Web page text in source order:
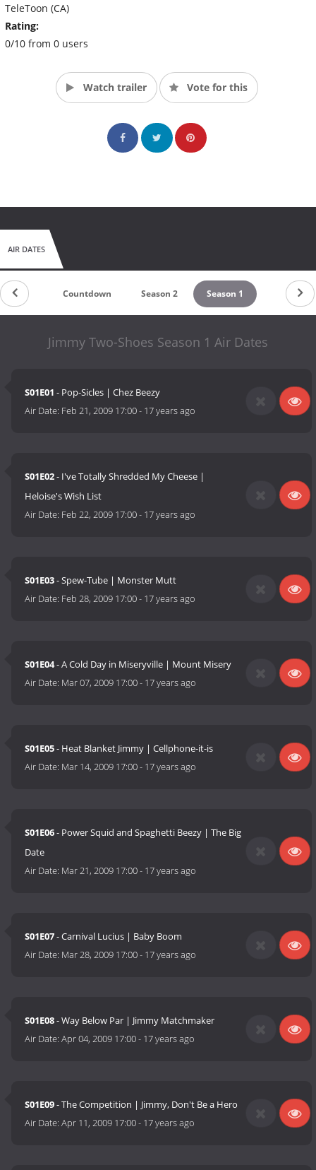
TeleToon (CA)
Rating:
0/10 from 0 users
Watch trailer Vote for this
AIR DATES
Countdown Season 2 Season 1
Jimmy Two-Shoes Season 1 Air Dates
S01E01 - Pop-Sicles | Chez Beezy
Air Date: Feb 21, 2009 17:00- 17 years ago
S01E02- I've Totally Shredded My Cheese |
Heloise's Wish List
Air Date: Feb 22, 2009 17:00- 17 years ago
S01E03- Spew-Tube | Monster Mutt
Air Date: Feb 28, 2009 17:00- 17 years ago
S01E04- A Cold Day in Miseryville | Mount Misery
Air Date: Mar 07, 2009 17:00- 17 years ago
S01E05- Heat Blanket Jimmy | Cellphone-it-is
Air Date: Mar 14, 2009 17:00- 17 years ago
S01E06- Power Squid and Spaghetti Beezy | The Big
Date
Air Date: Mar 21, 2009 17:00- 17 years ago
S01E07- Carnival Lucius | Baby Boom
Air Date: Mar 28, 2009 17:00- 17 years ago
S01E08- Way Below Par | Jimmy Matchmaker
Air Date:Apr 04, 2009 17:00- 17 years ago
S01E09- The Competition | Jimmy, Don't Be a Hero
Air Date:Apr 11, 2009 17:00- 17 years ago